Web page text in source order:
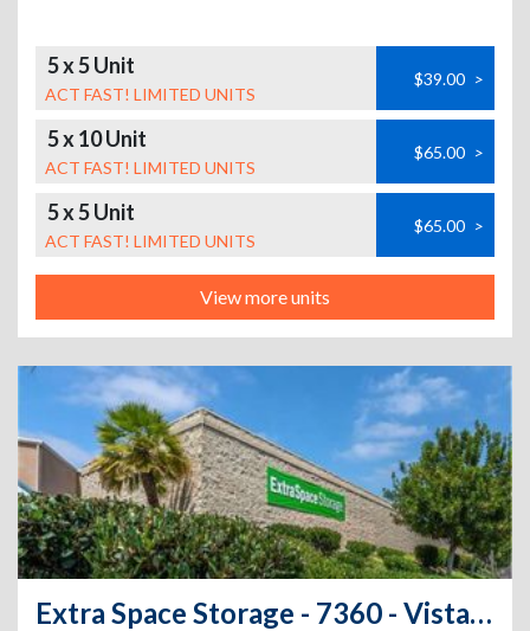
5 x 5 Unit
ACT FAST! LIMITED UNITS
$39.00 >
5 x 10 Unit
ACT FAST! LIMITED UNITS
$65.00 >
5 x 5 Unit
ACT FAST! LIMITED UNITS
$65.00 >
View more units
Extra Space Storage - 7360 - Vista - Melrose Dr